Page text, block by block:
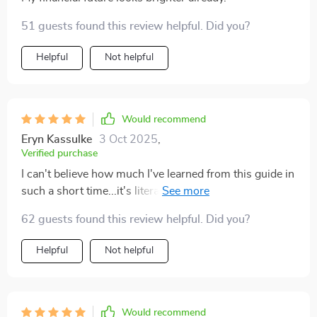
51 guests found this review helpful. Did you?
Helpful Not helpful
Would recommend
Eryn Kassulke 3 Oct 2025
Verified purchase
I can't believe how much I've learned from this guide in
such a short time...it's literally transformed the way I
62 guests found this review helpful. Did you?
Helpful Not helpful
Would recommend